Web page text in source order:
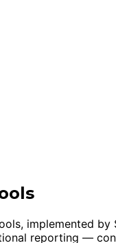
implemented
reporting —